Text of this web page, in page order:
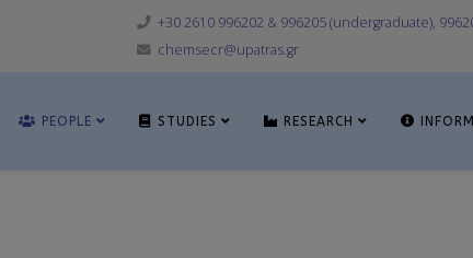
+30 2610 996202 & 996205 (undergraduate),
chemsecr@upatras.gr
PEOPLE STUDIES RESEARCH